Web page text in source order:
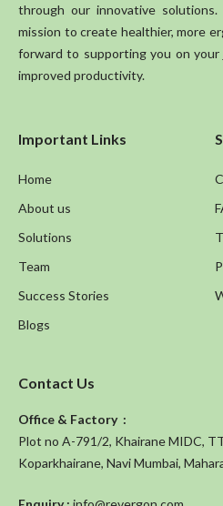
through our innovative
mission to create healthier, more
forward to supporting you on
improved productivity.
Important Links
Home
About us
Solutions
Team
Success Stories
Blogs
Contact Us
Office & Factory :
Plot no A-791/2, Khairane MIDC,
Koparkhairane, Navi Mumbai,